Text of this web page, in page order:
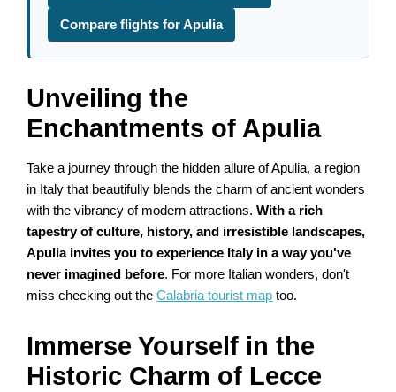
Compare flights for Apulia
Unveiling the
Enchantments of Apulia
Take a journey through the hidden allure of Apulia, a region
in Italy that beautifully blends the charm of ancient wonders
with the vibrancy of modern attractions.With a rich
tapestry of culture, history, and irresistible landscapes,
Apulia invites you to experience Italy in a way you've
never imagined before. For more Italian wonders, don't
miss checking out theCalabria tourist map too.
Immerse Yourself in the
Historic Charm of Lecce